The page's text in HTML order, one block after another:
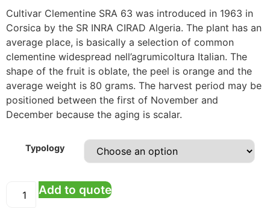
Cultivar Clementine SRA 63 was introduced in 1963 in
Corsica by the SR INRA CIRAD Algeria. The plant has an
average place, is basically a selection of common
clementine widespread nell’agrumicoltura Italian. The
shape of the fruit is oblate, the peel is orange and the
average weight is 80 grams. The harvest period may be
positioned between the first of November and
December because the aging is scalar.
Typology
Add to quote